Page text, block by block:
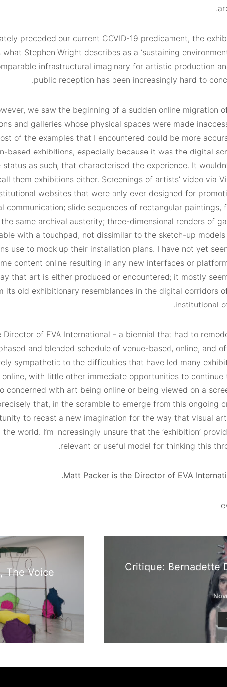
preceded our current COVID-19 predicament, the
Stephen Wright describes as a ‘sustaining
infrastructural imaginary for artistic production
public reception has been increasingly hard to
we saw the beginning of a sudden online migration
and galleries whose physical spaces were made
of the examples that I encountered could be more
based exhibitions, especially because it was the digital
as such, that characterised the experience. It
them exhibitions either. Screenings of artists’ video via
websites that were only ever designed for
communication; slide sequences of rectangular paintings,
same archival austerity; three-dimensional renders of
with a touchpad, not dissimilar to the sketch-up
use to mock up their installation plans. I have not yet
content online resulting in any new interfaces or
that art is either produced or encountered; it mostly
its old exhibitionary resemblances in the digital corridors
institutional
Director of EVA International – a biennial that had to
and blended schedule of venue-based, online, and
sympathetic to the difficulties that have led many
online, with little other immediate opportunities to continue
concerned with art being online or being viewed on a
that, in the scramble to emerge from this ongoing
to recast a new imagination for the way that visual
world. I’m increasingly unsure that the ‘exhibition’
relevant or useful model for thinking this
Matt Packer is the Director of EVA
Critique: Bernadette
The Voice